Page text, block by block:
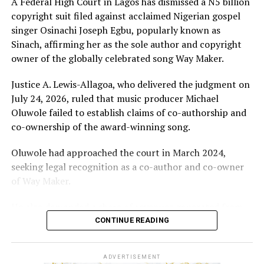
copyright suit filed against acclaimed Nigerian gospel
singer Osinachi Joseph Egbu, popularly known as
Sinach, affirming her as the sole author and copyright
owner of the globally celebrated song Way Maker.
Justice A. Lewis-Allagoa, who delivered the judgment on
July 24, 2026, ruled that music producer Michael
Oluwole failed to establish claims of co-authorship and
co-ownership of the award-winning song.
Oluwole had approached the court in March 2024,
seeking legal recognition as a co-author and co-owner
of Way Maker.
the song and requested N5 billion in damages, alleging
infringement of his performer’s rights.
However, the court held that the producer’s
CONTINUE READING
ADVERTISEMENT